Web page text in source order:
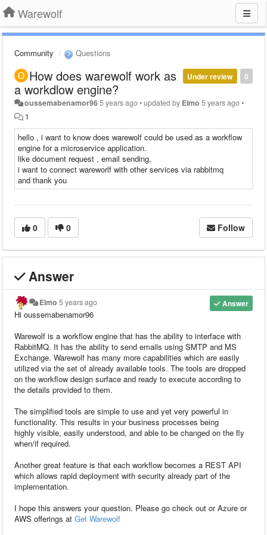
Warewolf
Community Questions
0
Under review
How does warewolf work as
a workdlow engine?
oussemabenamor965 years ago•updated by Elmo 5 years ago•
1
hello , i want to know does warewolf could be used as a workflow
engine for a microservice application.
like document request , email sending,
i want to connect wareworlf with other services via rabbitmq
and thank you
0 0 Follow
Answer
Answer
Elmo 5 years ago
Hi oussemabenamor96
Warewolf is a workflow engine that has the ability to interface with
RabbitMQ. It has the ability to send emails using SMTP and MS
Exchange. Warewolf has many more capabilities which are easily
utilized via the set of already available tools. The tools are dropped
on the workflow design surface and ready to execute according to
the details provided to them.
The simplified tools are simple to use and yet very powerful in
functionality. This results in your business processes being
highly visible, easily understood, and able to be changed on the fly
when/if required.
Another great feature is that each workflow becomes a REST API
which allows rapid deployment with security already part of the
implementation.
I hope this answers your question. Please go check out or Azure or
AWS offerings at Get Warewolf